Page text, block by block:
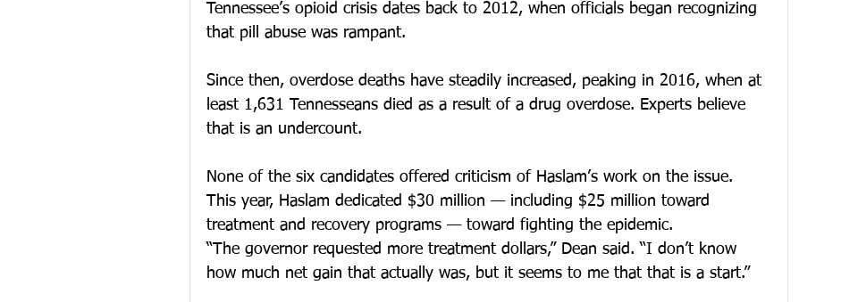
Tennessee’s opioid crisis dates back to 2012, when officials began recognizing
that pill abuse was rampant.
Since then, overdose deaths have steadily increased, peaking in 2016, when at
least 1,631 Tennesseans died as a result of a drug overdose. Experts believe
that is an undercount.
None of the six candidates offered criticism of Haslam’s work on the issue.
This year, Haslam dedicated $30 million — including $25 million toward
treatment and recovery programs — toward fighting the epidemic.
“The governor requested more treatment dollars,” Dean said. “I don’t know
how much net gain that actually was, but it seems to me that that is a start.”